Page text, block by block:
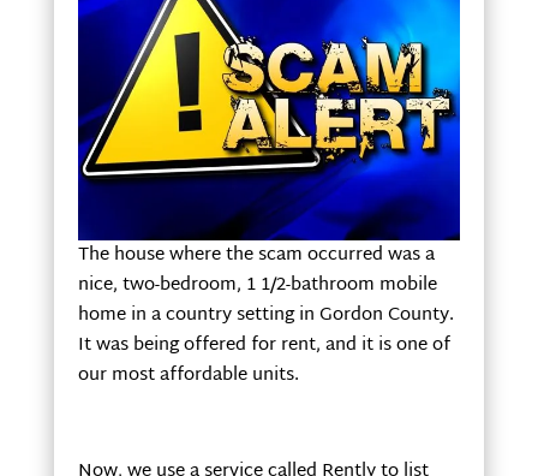
The house where the scam occurred was a
nice, two-bedroom, 1 1/2-bathroom mobile
home in a country setting in Gordon County.
It was being offered for rent, and it is one of
our most affordable units.